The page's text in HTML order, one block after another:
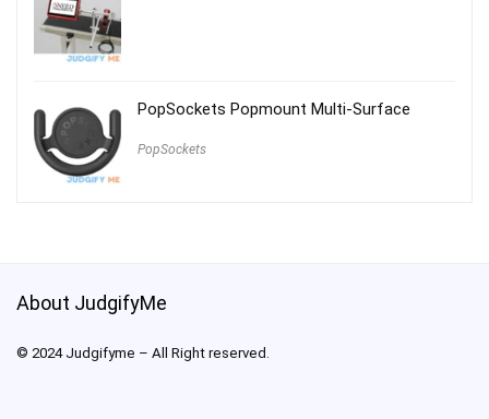
PopSockets Popmount Multi-Surface
PopSockets
About JudgifyMe
© 2024 Judgifyme – All Right reserved.